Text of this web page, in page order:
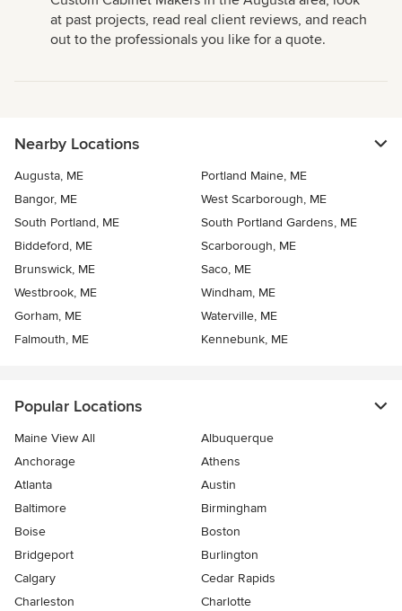
at past projects, read real client reviews, and reach
out to the professionals you like for a quote.
Nearby Locations
Augusta, ME
Portland Maine, ME
Bangor, ME
West Scarborough, ME
South Portland, ME
South Portland Gardens, ME
Biddeford, ME
Scarborough, ME
Brunswick, ME
Saco, ME
Westbrook, ME
Windham, ME
Gorham, ME
Waterville, ME
Falmouth, ME
Kennebunk, ME
Popular Locations
Maine View All
Albuquerque
Anchorage
Athens
Atlanta
Austin
Baltimore
Birmingham
Boise
Boston
Bridgeport
Burlington
Calgary
Cedar Rapids
Charleston
Charlotte